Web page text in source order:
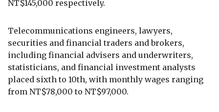
NT$145,000 respectively.
Telecommunications engineers, lawyers,
securities and financial traders and brokers,
including financial advisers and underwriters,
statisticians, and financial investment analysts
placed sixth to 10th, with monthly wages ranging
from NT$78,000 to NT$97,000.